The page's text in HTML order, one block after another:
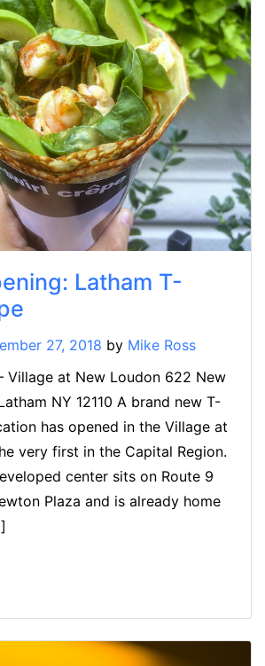
Latham T-
27, 2018 by Mike Ross
Village at New Loudon 622 New
NY 12110 A brand new T-
has opened in the Village at
very first in the Capital Region.
center sits on Route 9
Plaza and is already home